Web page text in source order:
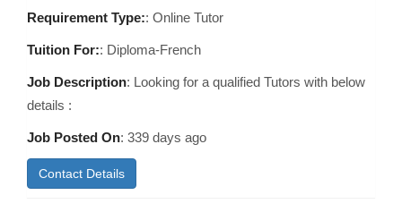
Requirement Type:: Online Tutor
Tuition For:: Diploma-French
Job Description: Looking for a qualified Tutors with below
details :
Job Posted On: 339 days ago
Contact Details